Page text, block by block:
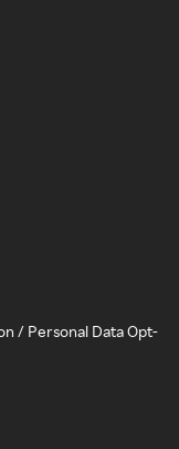
/ Personal Data Opt-